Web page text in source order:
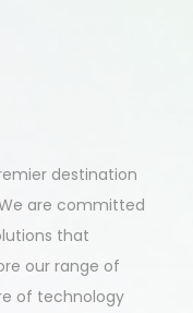
destination
are committed
that
our range of
of technology